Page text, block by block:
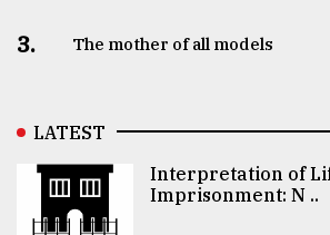
3. The mother of all models
LATEST
Interpretation of
Imprisonment: N ..